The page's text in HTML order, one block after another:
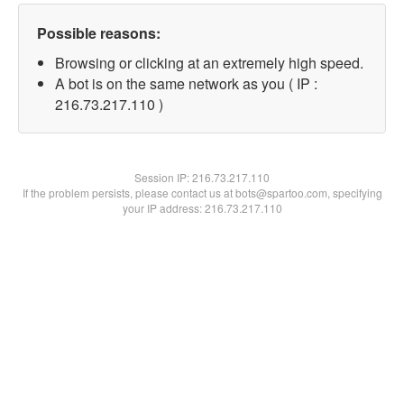
Possible reasons:
Browsing or clicking at an extremely high speed.
A bot is on the same network as you ( IP :
216.73.217.110 )
Session IP:216.73.217.110
If the problem persists, please contact us at bots@spartoo.com, specifying
your IP address: 216.73.217.110